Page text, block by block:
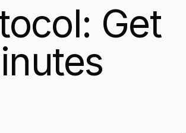
Get